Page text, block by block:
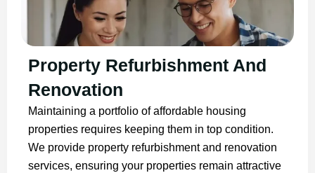
Property Refurbishment And
Renovation
Maintaining a portfolio of affordable housing
properties requires keeping them in top condition.
We provide property refurbishment and renovation
services, ensuring your properties remain attractive